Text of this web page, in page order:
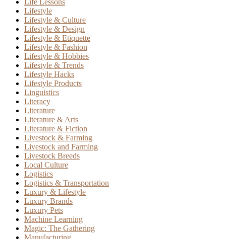
Lifestyle
Lifestyle & Culture
Lifestyle & Design
Lifestyle & Etiquette
Lifestyle & Fashion
Lifestyle & Hobbies
Lifestyle & Trends
Lifestyle Hacks
Lifestyle Products
Linguistics
Literacy
Literature
Literature & Arts
Literature & Fiction
Livestock & Farming
Livestock and Farming
Livestock Breeds
Local Culture
Logistics
Logistics & Transportation
Luxury & Lifestyle
Luxury Brands
Luxury Pets
Machine Learning
Magic: The Gathering
Manufacturing